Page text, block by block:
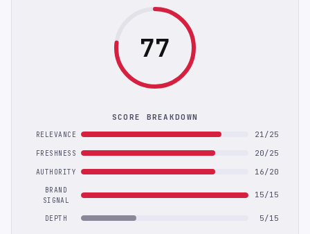
77
SCORE BREAKDOWN
RELEVANCE 21/25
FRESHNESS 20/25
AUTHORITY 16/20
BRAND
SIGNAL
15/15
DEPTH 5/15